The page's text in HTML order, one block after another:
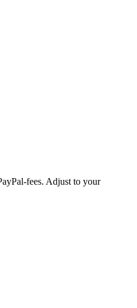
fees. Adjust to your